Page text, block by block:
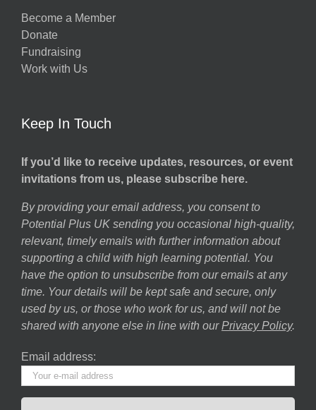
Become a Member
Donate
Fundraising
Work with Us
Keep In Touch
If you’d like to receive updates, resources, or event
invitations from us, please subscribe here.
By providing your email address, you consent to
Potential Plus UK sending you occasional high-quality,
relevant, timely emails with further information about
supporting a child with high learning potential. You
have the option to unsubscribe from our emails at any
time. Your details will be kept safe and secure, only
used by us, or those who work for us, and will not be
shared with anyone else in line with our Privacy Policy.
Email address: